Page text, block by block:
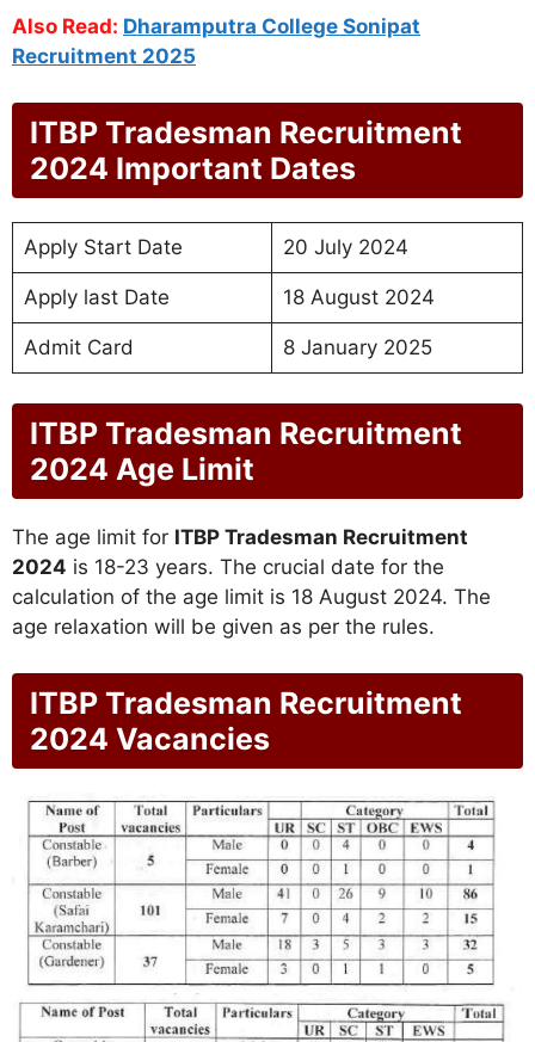
Also Read: Dharamputra College Sonipat
Recruitment 2025
ITBP Tradesman Recruitment
2024 Important Dates
Apply Start Date 20 July 2024
Apply last Date 18 August 2024
Admit Card 8 January 2025
ITBP Tradesman Recruitment
2024 Age Limit
The age limit for ITBP Tradesman Recruitment
2024 is 18-23 years. The crucial date for the
calculation of the age limit is 18 August 2024. The
age relaxation will be given as per the rules.
ITBP Tradesman Recruitment
2024 Vacancies